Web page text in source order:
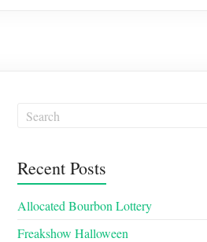
Recent Posts
Allocated Bourbon Lottery
Freakshow Halloween